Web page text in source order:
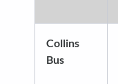
Collins
Bus